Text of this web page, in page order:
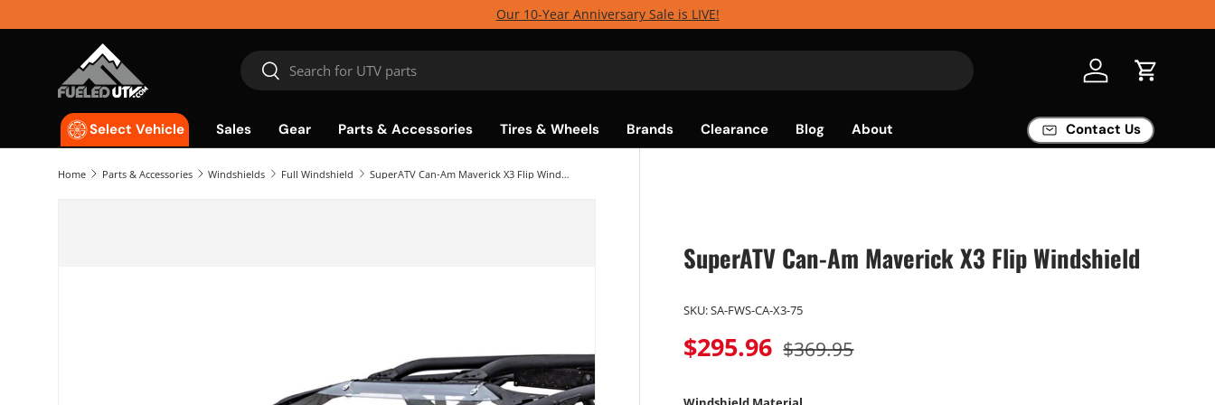
Skip to content
Our 10-Year Anniversary Sale is LIVE!
Search
Search Log in Cart
Select Vehicle Sales Gear Parts & Accessories Tires & Wheels Brands Clearance Blog About Contact Us
Home Parts & Accessories Windshields Full Windshield SuperATV Can-Am Maverick X3 Flip Windshield
SuperATV Can-Am Maverick X3 Flip Windshield
SKU:SA-FWS-CA-X3-75
$295.96 $369.95